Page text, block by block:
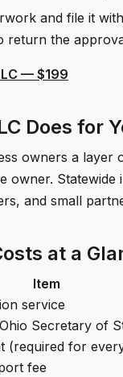
and file it
return the
— $199
Does for
owners a
owner.
and small
at a
Item
service
Secretary of
(required for
fee